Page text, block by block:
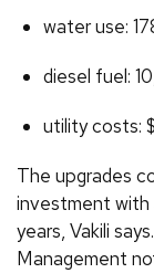
water use:
diesel fuel:
utility costs:
The upgrades
investment
years, Vakili
Management